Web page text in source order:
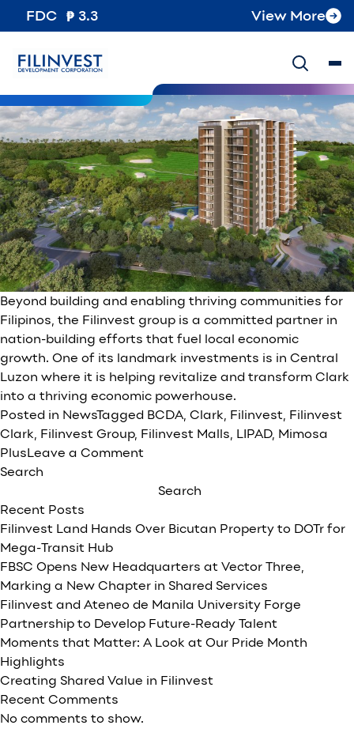
FDC 3.3 View More
Tag:Clark
Fueling Clark’s Growth: Filinvest’s Role in Economic
Posted onAugust 3, 2024
Filinvest
Development Corporation
Beyond building and enabling thriving communities for
Filipinos, the Filinvest group is a committed partner in
nation-building efforts that fuel local economic
growth. One of its landmark investments is in Central
Luzon where it is helping revitalize and transform Clark
into a thriving economic powerhouse.
Posted in NewsTagged BCDA, Clark, Filinvest, Filinvest
Clark, Filinvest Group, Filinvest Malls, LIPAD, Mimosa
PlusLeave a Commenton
Clark’s
Filinvest’s
in
Economic
Expansion
Search
Search
Recent Posts
Filinvest Land Hands Over Bicutan Property to DOTr for
Mega-Transit Hub
FBSC Opens New Headquarters at Vector Three,
Marking a New Chapter in Shared Services
Filinvest and Ateneo de Manila University Forge
Partnership to Develop Future-Ready Talent
Moments that Matter: A Look at Our Pride Month
Highlights
Creating Shared Value in Filinvest
Recent Comments
No comments to show.